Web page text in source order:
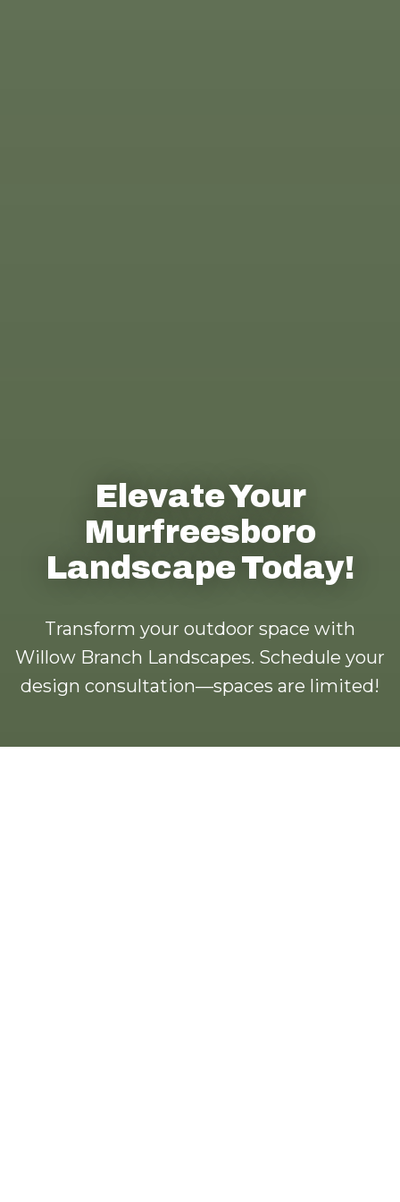
Elevate Your
Murfreesboro
Landscape Today!
Transform your outdoor space with
Willow Branch Landscapes. Schedule your
design consultation—spaces are limited!